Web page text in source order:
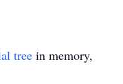
tree in memory,